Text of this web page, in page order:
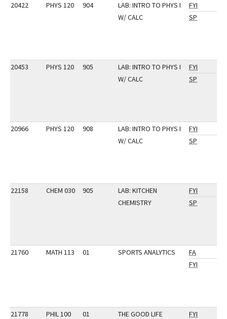
20422 PHYS 120 904
LAB: INTRO TO PHYS I
W/ CALC
FYI
SP
20453 PHYS 120 905
LAB: INTRO TO PHYS I
W/ CALC
FYI
SP
20966 PHYS 120 908
LAB: INTRO TO PHYS I
W/ CALC
FYI
SP
22158 CHEM 030 905
LAB: KITCHEN
CHEMISTRY
FYI
SP
21760 MATH 113 01 SPORTS ANALYTICS
FA
FYI
21778 PHIL 100 01 THE GOOD LIFE
FYI